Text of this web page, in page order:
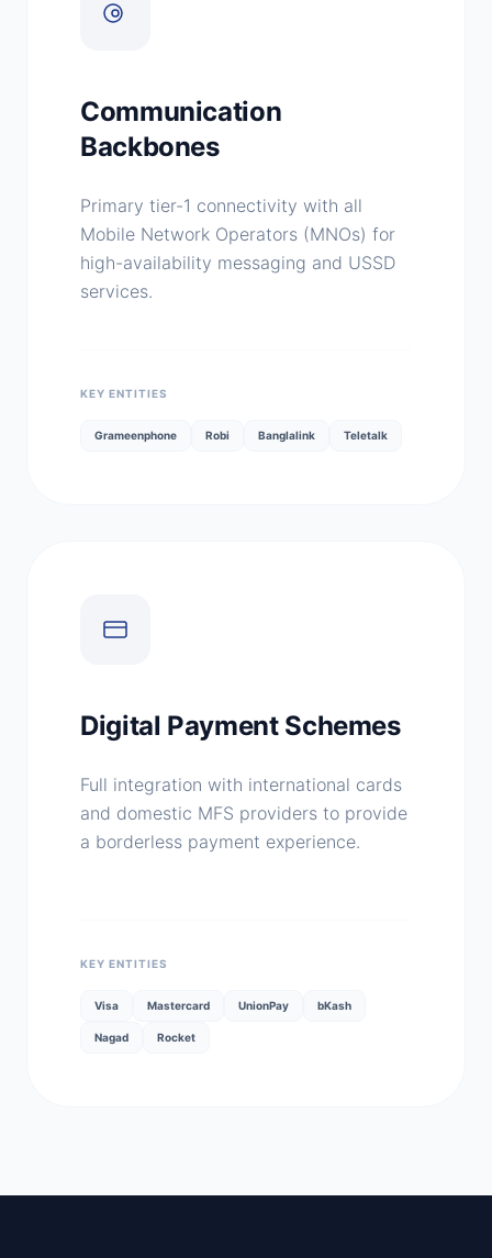
Communication
Backbones
Primary tier-1 connectivity with all
Mobile Network Operators (MNOs) for
high-availability messaging and USSD
services.
KEY ENTITIES
Grameenphone Robi Banglalink Teletalk
Digital Payment Schemes
Full integration with international cards
and domestic MFS providers to provide
a borderless payment experience.
KEY ENTITIES
Visa Mastercard UnionPay bKash
Nagad Rocket